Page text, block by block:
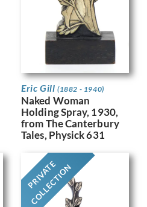
Eric Gill (1882 - 1940)
Naked Woman
Holding Spray, 1930,
from The Canterbury
Tales, Physick 631
PRIVATE
COLLECTION